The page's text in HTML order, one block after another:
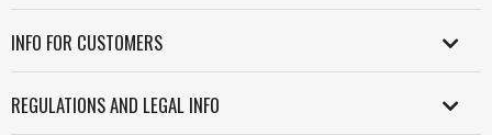
INFO FOR CUSTOMERS
WORLDWIDE SHIPMENT
REGULATIONS AND LEGAL INFO